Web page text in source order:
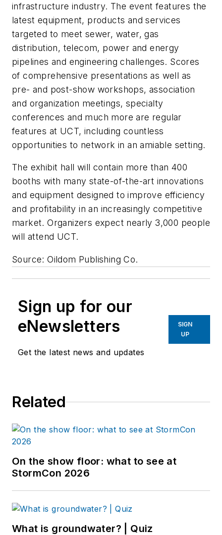
infrastructure industry. The event features the
latest equipment, products and services
targeted to meet sewer, water, gas
distribution, telecom, power and energy
pipelines and engineering challenges. Scores
of comprehensive presentations as well as
pre- and post-show workshops, association
and organization meetings, specialty
conferences and much more are regular
features at UCT, including countless
opportunities to network in an amiable setting.
The exhibit hall will contain more than 400
booths with many state-of-the-art innovations
and equipment designed to improve efficiency
and profitability in an increasingly competitive
market. Organizers expect nearly 3,000 people
will attend UCT.
Source: Oildom Publishing Co.
Sign up for our
eNewsletters
Get the latest news and updates
SIGN
UP
Related
On the show floor: what to see at
StormCon 2026
What is groundwater? | Quiz